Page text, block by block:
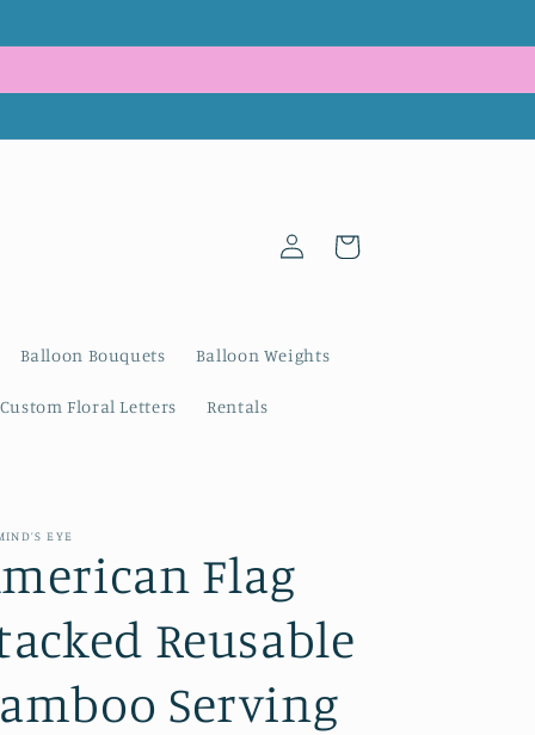
Balloon Bouquets Balloon Weights
Custom Floral Letters Rentals
Log
in
Cart
EYE
Flag
Reusable
Serving